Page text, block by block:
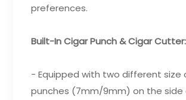
preferences.
Built-In Cigar Punch & Cigar Cutter:
- Equipped with two different size
punches (7mm/9mm) on the side